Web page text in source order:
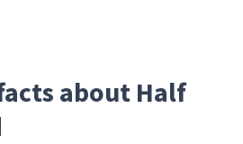
about Half